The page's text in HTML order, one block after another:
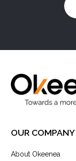
OUR COMPANY
About Okeenea